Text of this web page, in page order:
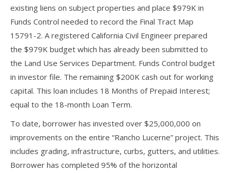
existing liens on subject properties and place $979K in
Funds Control needed to record the Final Tract Map
15791-2. A registered California Civil Engineer prepared
the $979K budget which has already been submitted to
the Land Use Services Department. Funds Control budget
in investor file. The remaining $200K cash out for working
capital. This loan includes 18 Months of Prepaid Interest;
equal to the 18-month Loan Term.
To date, borrower has invested over $25,000,000 on
improvements on the entire “Rancho Lucerne” project. This
includes grading, infrastructure, curbs, gutters, and utilities.
Borrower has completed 95% of the horizontal